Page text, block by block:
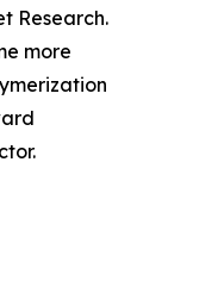
Research.
more